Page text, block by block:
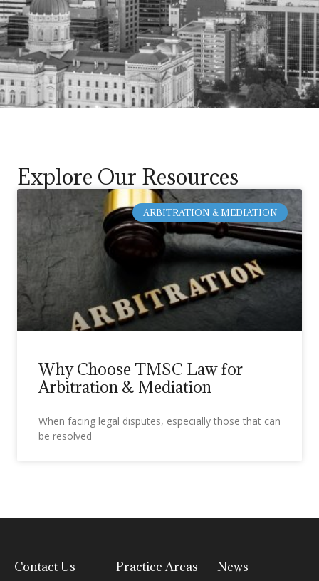
Explore Our Resources
ARBITRATION & MEDIATION
Why Choose TMSC Law for
Arbitration & Mediation
When facing legal disputes, especially those that can
be resolved
Contact Us
Practice Areas
News